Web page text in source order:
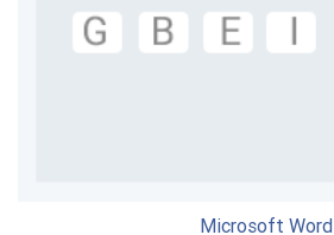
Microsoft Word